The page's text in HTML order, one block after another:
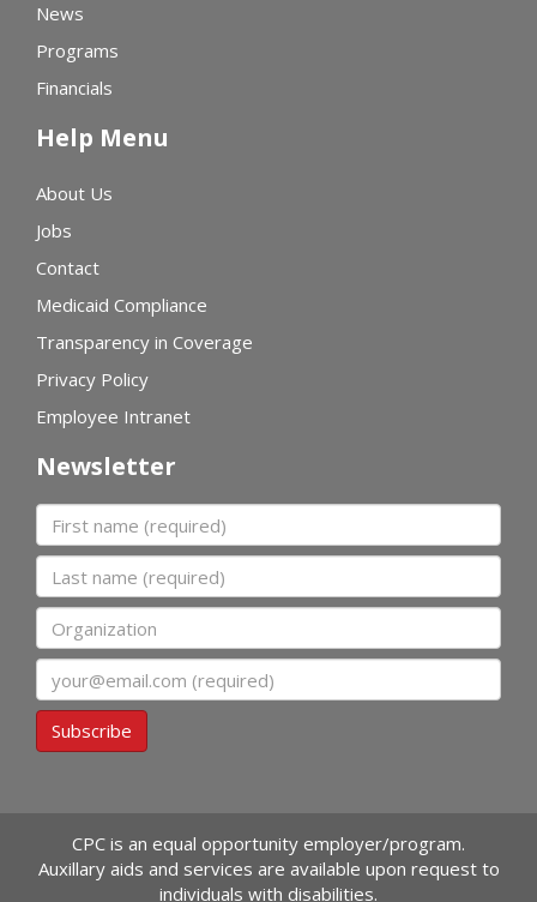
News
Programs
Financials
Help Menu
About Us
Jobs
Contact
Medicaid Compliance
Transparency in Coverage
Privacy Policy
Employee Intranet
Newsletter
First name
Last name
Organization
Subscribe
CPC is an equal opportunity employer/program.
Auxillary aids and services are available upon request to
individuals with disabilities.